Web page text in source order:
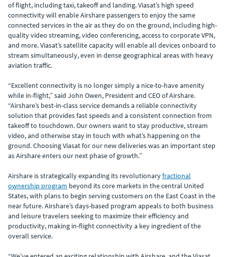
of flight, including taxi, takeoff and landing. Viasat’s high speed
connectivity will enable Airshare passengers to enjoy the same
connected services in the air as they do on the ground, including high-
quality video streaming, video conferencing, access to corporate VPN,
and more. Viasat’s satellite capacity will enable all devices onboard to
stream simultaneously, even in dense geographical areas with heavy
aviation traffic.
“Excellent connectivity is no longer simply a nice-to-have amenity
while in-flight,” said John Owen, President and CEO of Airshare.
“Airshare’s best-in-class service demands a reliable connectivity
solution that provides fast speeds and a consistent connection from
takeoff to touchdown. Our owners want to stay productive, stream
video, and otherwise stay in touch with what’s happening on the
ground. Choosing Viasat for our new deliveries was an important step
as Airshare enters our next phase of growth.”
Airshare is strategically expanding its revolutionaryfractional
ownership program beyond its core markets in the central United
States, with plans to begin serving customers on the East Coast in the
near future. Airshare’s days-based program appeals to both business
and leisure travelers seeking to maximize their efficiency and
productivity, making in-flight connectivity a key ingredient of the
overall service.